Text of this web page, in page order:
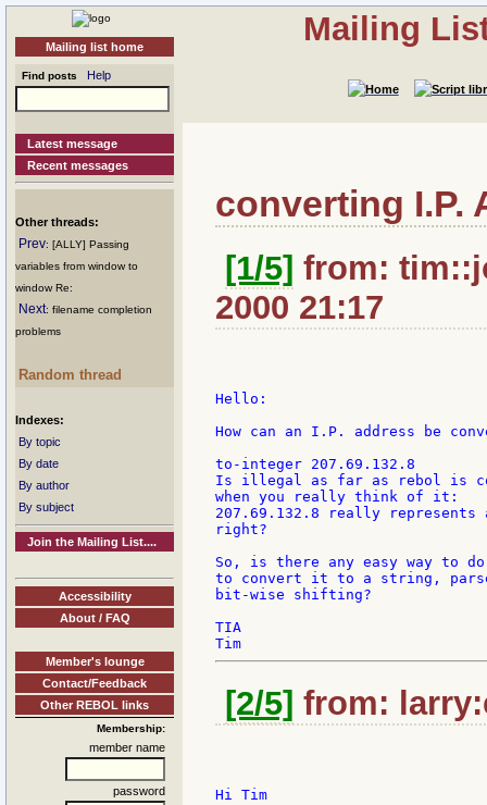
Mailing list home
Find posts Help
Latest message
Recent messages
Other threads:
Prev: [ALLY] Passing
variables from window to
window Re:
Next: filename completion
problems
Random thread
Indexes:
By topic
By date
By author
By subject
Join the Mailing List....
Accessibility
About / FAQ
Member's lounge
Contact/Feedback
Other REBOL links
Membership:
member name
password
Mailing
converting I.P.
[1/5] from:
2000 21:17
Hello:
How can an I.P. address be
to-integer 207.69.132.8
Is illegal as far as rebol is
when you really think of it:
207.69.132.8 really
right?
So, is there any easy way to
to convert it to a string,
bit-wise shifting?
TIA
[2/5] from:
Hi Tim